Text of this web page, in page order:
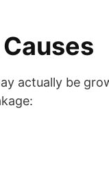
actually be